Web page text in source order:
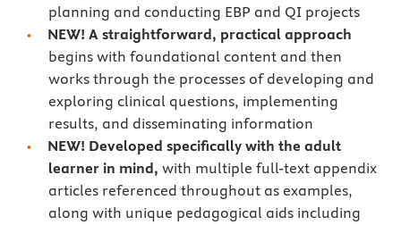
planning and conducting EBP and QI projects
NEW! A straightforward, practical approach
begins with foundational content and then
works through the processes of developing and
exploring clinical questions, implementing
results, and disseminating information
NEW! Developed specifically with the adult
learner in mind, with multiple full-text appendix
articles referenced throughout as examples,
along with unique pedagogical aids including